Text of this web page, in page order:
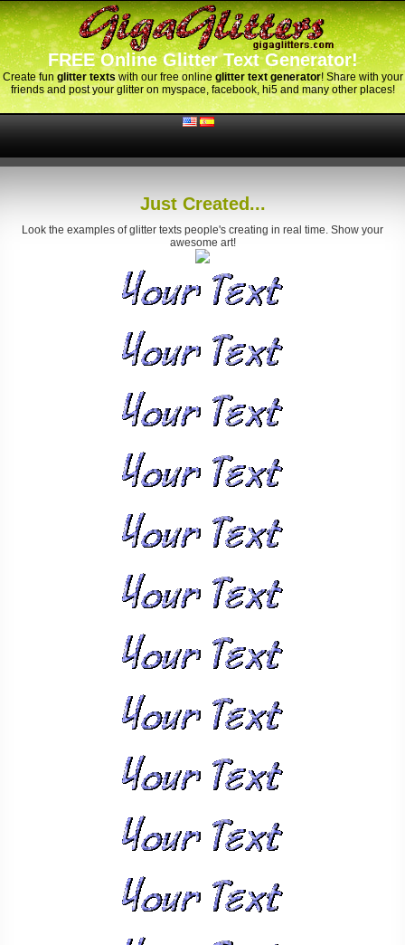
FREE Online Glitter Text Generator!
Create fun glitter texts with our free onlineglitter text generator! Share with your
friends and post your glitter on myspace, facebook, hi5 and many other places!
Just Created...
Look the examples of glitter texts people's creating in real time. Show your
awesome art!